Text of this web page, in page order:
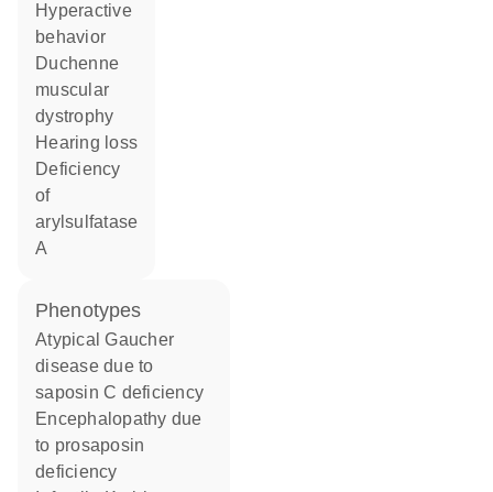
hyperactive
behavior
Duchenne
muscular
dystrophy
hearing loss
deficiency
of
arylsulfatase
A
phenotypes
Atypical Gaucher
disease due to
saposin C deficiency
Encephalopathy due
to prosaposin
deficiency